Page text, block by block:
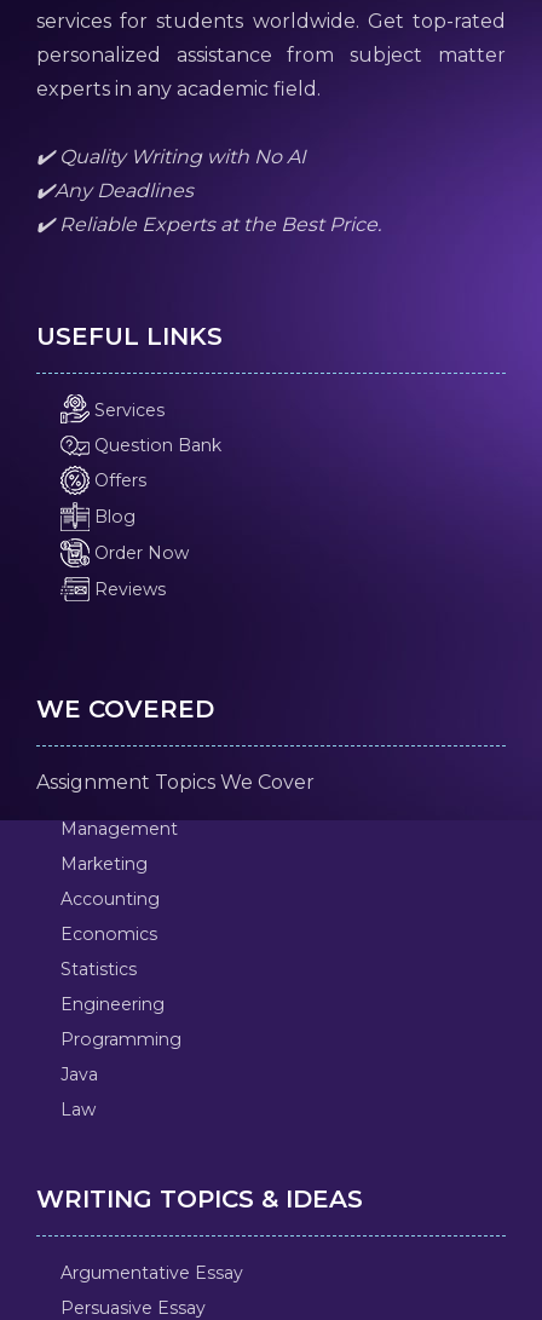
services for students worldwide. Get top-rated
personalized assistance from subject matter
experts in any academic field.
✔️ Quality Writing with No AI
✔️Any Deadlines
✔️ Reliable Experts at the Best Price.
USEFUL LINKS
Services
Question Bank
Offers
Blog
Order Now
Reviews
WE COVERED
Assignment Topics We Cover
Management
Marketing
Accounting
Economics
Statistics
Engineering
Programming
Java
Law
WRITING TOPICS & IDEAS
Argumentative Essay
Persuasive Essay